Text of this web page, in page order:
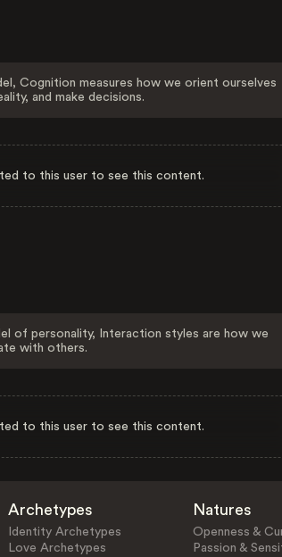
Cognition measures how we orient ourselves
and make decisions.
to this user to see this content.
of personality, Interaction styles are how we
with others.
to this user to see this content.
Archetypes
Identity Archetypes
Love Archetypes
Natures
Openness &
Passion &